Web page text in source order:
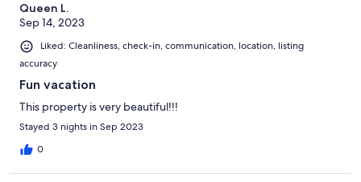
Queen L.
Sep 14, 2023
Liked: Cleanliness, check-in, communication, location, listing
accuracy
Fun vacation
This property is very beautiful!!!
Stayed 3 nights in Sep 2023
0